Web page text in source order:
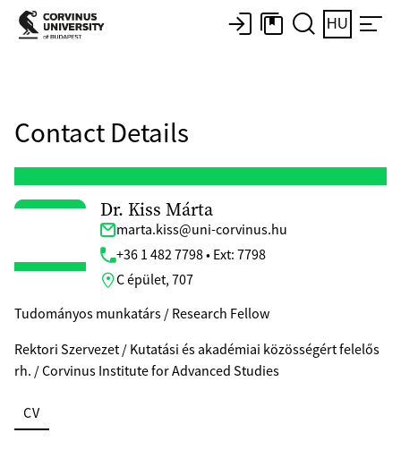
HU
Contact Details
Dr. Kiss Márta
marta.kiss@uni-corvinus.hu
+36 1 482 7798 • Ext: 7798
C épület, 707
Tudományos munkatárs / Research Fellow
Rektori Szervezet / Kutatási és akadémiai közösségért felelős
rh. / Corvinus Institute for Advanced Studies
CV